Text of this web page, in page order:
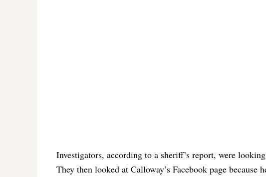
Investigators, according to a sheriff’s report, were
They then looked at Calloway’s Facebook page because